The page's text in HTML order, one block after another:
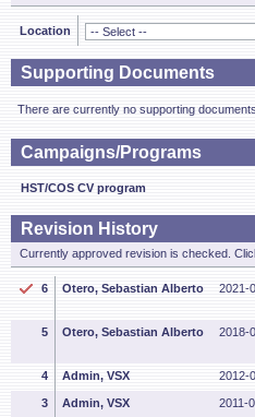
Location
Supporting Documents
There are currently no supporting
Campaigns/Programs
HST/COS CV program
Revision History
Currently approved revision is checked.
6 Otero, Sebastian Alberto 2021-
5 Otero, Sebastian Alberto 2018-
4 Admin, VSX 2012-
3 Admin, VSX 2011-